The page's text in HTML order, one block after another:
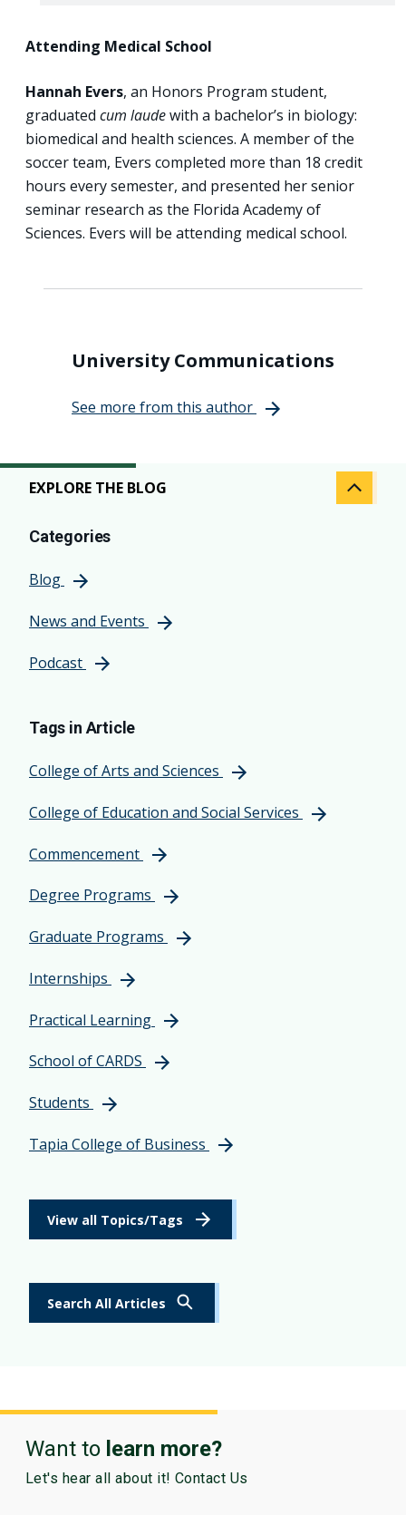
EXPLORE THE BLOG
Search All Articles
Categories
Blog
News and Events
Podcast
Tags in Article
College of Arts and Sciences
College of Education and Social Services
Commencement
Degree Programs
Graduate Programs
Internships
Practical Learning
School of CARDS
Students
Tapia College of Business
View all Topics/Tags
Attending Medical School
Hannah Evers, an Honors Program student,
graduated cum laudewith a bachelor’s in biology:
biomedical and health sciences. A member of the
soccer team, Evers completed more than 18 credit
hours every semester, and presented her senior
seminar research as the Florida Academy of
Sciences. Evers will be attending medical school.
University Communications
See more from this author
Want to learn more?
Let's hear all about it! Contact Us